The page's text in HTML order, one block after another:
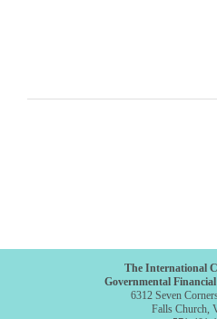
The International
Governmental
6312 Seven
Falls Church,